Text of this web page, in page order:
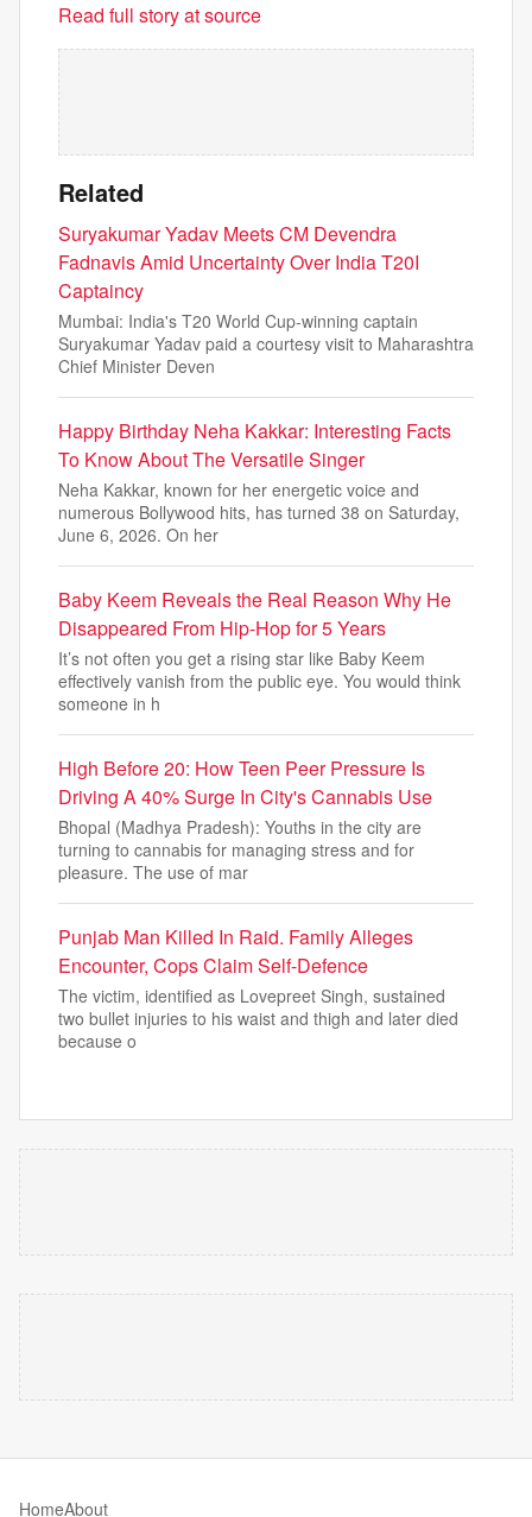
Read full story at source
Related
Suryakumar Yadav Meets CM Devendra
Fadnavis Amid Uncertainty Over India T20I
Captaincy
Mumbai: India's T20 World Cup-winning captain
Suryakumar Yadav paid a courtesy visit to Maharashtra
Chief Minister Deven
Happy Birthday Neha Kakkar: Interesting Facts
To Know About The Versatile Singer
Neha Kakkar, known for her energetic voice and
numerous Bollywood hits, has turned 38 on Saturday,
June 6, 2026. On her
Baby Keem Reveals the Real Reason Why He
Disappeared From Hip-Hop for 5 Years
It’s not often you get a rising star like Baby Keem
effectively vanish from the public eye. You would think
someone in h
High Before 20: How Teen Peer Pressure Is
Driving A 40% Surge In City's Cannabis Use
Bhopal (Madhya Pradesh): Youths in the city are
turning to cannabis for managing stress and for
pleasure. The use of mar
Punjab Man Killed In Raid. Family Alleges
Encounter, Cops Claim Self-Defence
The victim, identified as Lovepreet Singh, sustained
two bullet injuries to his waist and thigh and later died
because o
HomeAbout